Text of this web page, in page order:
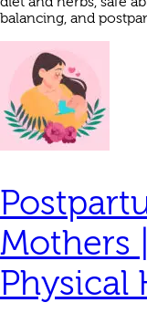
balancing, and
Mothers
Physical